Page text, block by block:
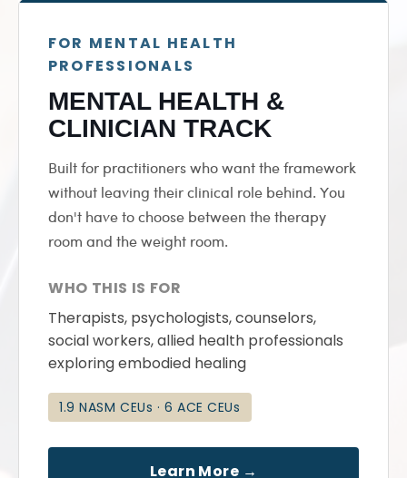
FOR MENTAL HEALTH
PROFESSIONALS
MENTAL HEALTH &
CLINICIAN TRACK
Built for practitioners who want the framework
without leaving their clinical role behind. You
don't have to choose between the therapy
room and the weight room.
WHO THIS IS FOR
Therapists, psychologists, counselors,
social workers, allied health professionals
exploring embodied healing
1.9 NASM CEUs · 6 ACE CEUs
Learn More →